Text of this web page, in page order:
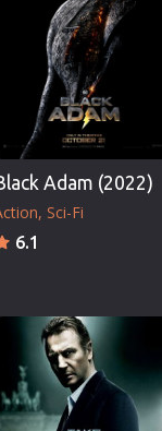
Cinema
Noir
Cinema
Adam (2022)
Sci-Fi
6.1